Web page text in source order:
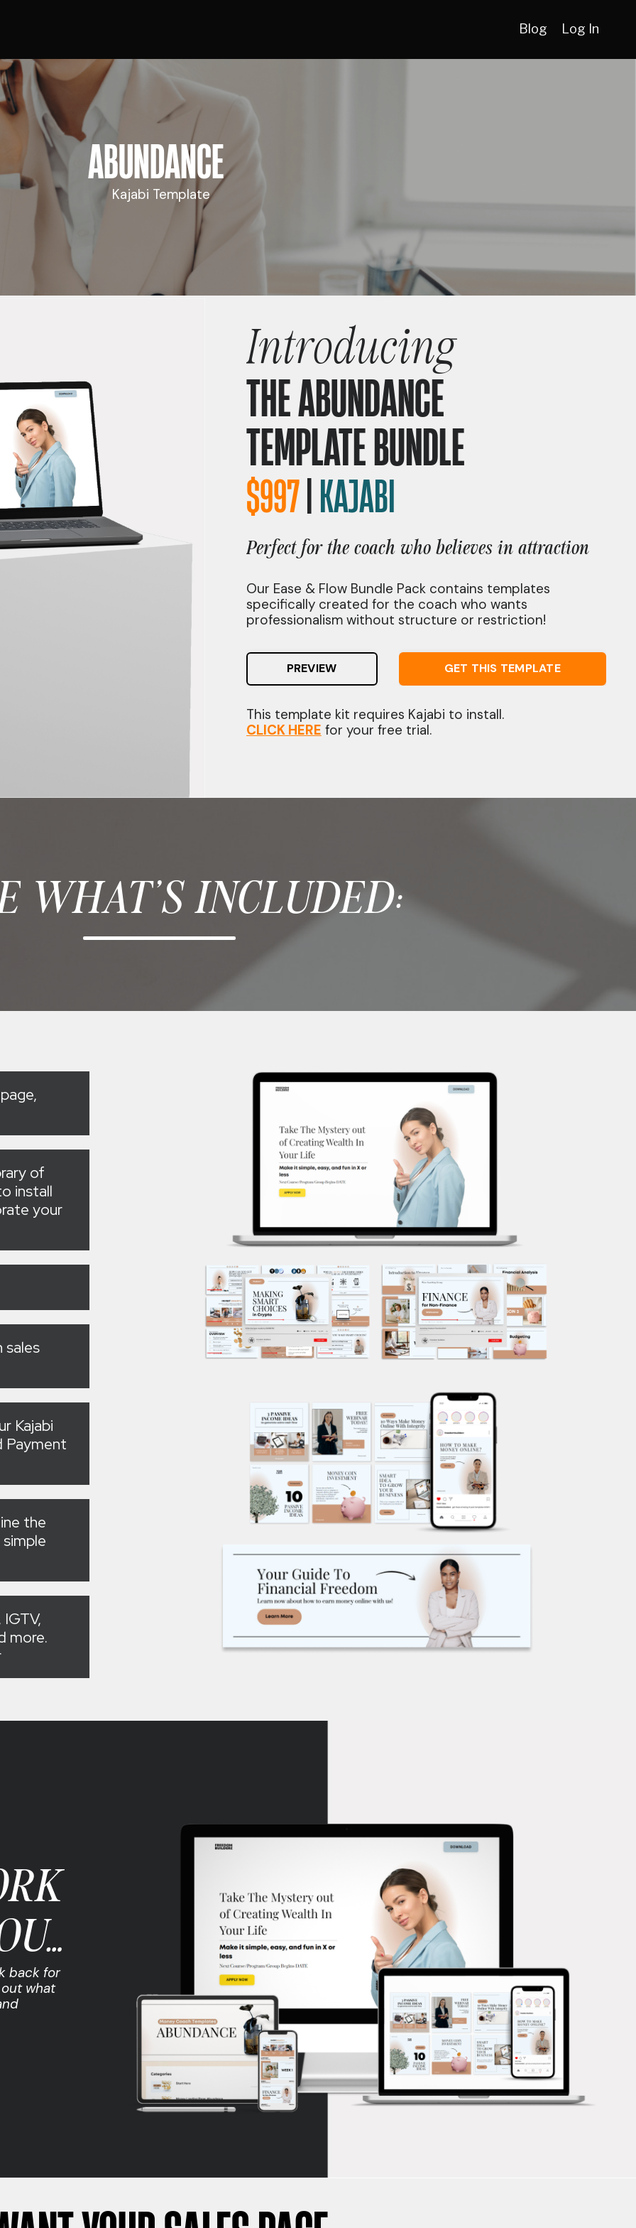
Blog Log In
ABUNDANCE
Kajabi Template
Introducing
THE ABUNDANCE
TEMPLATE BUNDLE
$997|KAJABI
Perfect for the coach who believes in attraction
Our Ease & Flow Bundle Pack contains templates
specifically created for the coach who wants
professionalism without structure or restriction!
PREVIEW GET THIS TEMPLATE
This template kit requires Kajabi to install.
CLICK HERE for your free trial.
WHAT'S INCLUDED:
of
install
your
sales
Kajabi
Payment
the
more.
back for
what